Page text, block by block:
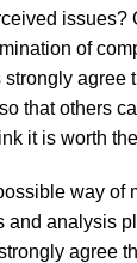
issues?
of
strongly agree
that others
it is worth
way of
and analysis
agree